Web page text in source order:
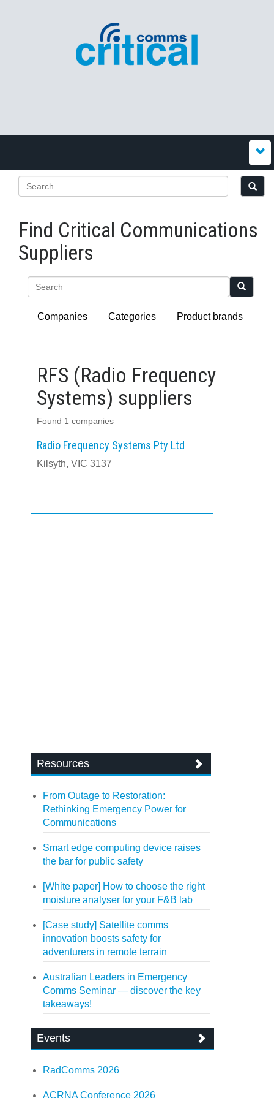
Find Critical Communications
Suppliers
Companies Categories Product brands
RFS (Radio Frequency
Systems) suppliers
Found 1 companies
Radio Frequency Systems Pty Ltd
Kilsyth, VIC 3137
Resources
From Outage to Restoration:
Rethinking Emergency Power for
Communications
Smart edge computing device raises
the bar for public safety
[White paper] How to choose the right
moisture analyser for your F&B lab
[Case study] Satellite comms
innovation boosts safety for
adventurers in remote terrain
Australian Leaders in Emergency
Comms Seminar — discover the key
takeaways!
Events
RadComms 2026
ACRNA Conference 2026